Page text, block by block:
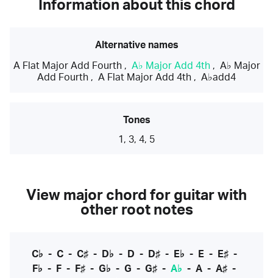
Information about this chord
Alternative names
A Flat Major Add Fourth, A♭ Major Add 4th, A♭ Major
Add Fourth , A Flat Major Add 4th , A♭add4
Tones
1, 3, 4, 5
View major chord for guitar with
other root notes
C♭ - C- C♯- D♭ - D - D♯- E♭ - E- E♯-
F♭ - F - F♯ - G♭ - G - G♯ - A♭ - A - A♯ -